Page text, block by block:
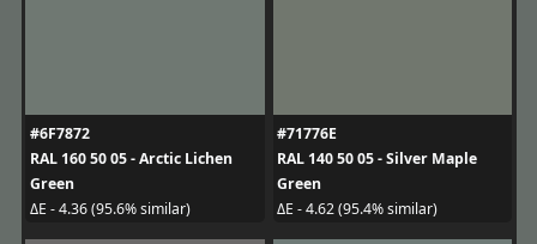
#6F7872
RAL 160 50 05 - Arctic Lichen
Green
ΔE - 4.36 (95.6% similar)
#71776E
RAL 140 50 05 - Silver Maple
Green
ΔE - 4.62 (95.4% similar)